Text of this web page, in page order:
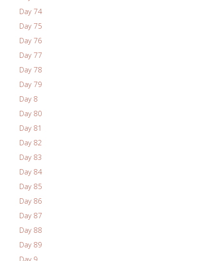
Day 74
Day 75
Day 76
Day 77
Day 78
Day 79
Day 8
Day 80
Day 81
Day 82
Day 83
Day 84
Day 85
Day 86
Day 87
Day 88
Day 89